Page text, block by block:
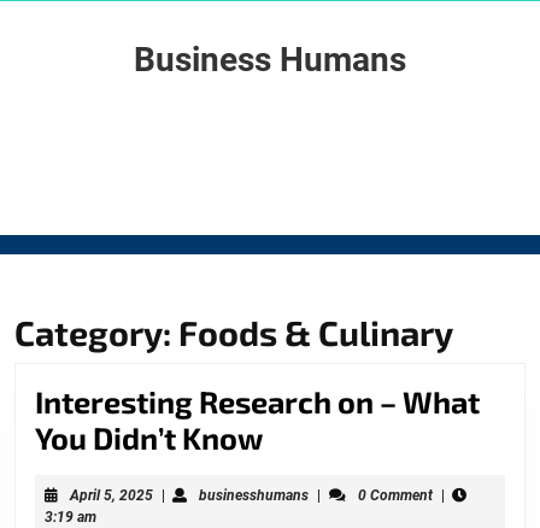
Business Humans
Category: Foods & Culinary
Interesting Research on – What
You Didn’t KnowInteresting
on
April 5, 2025April
businesshumansbusinesshumans
0 Comment
3:19 am